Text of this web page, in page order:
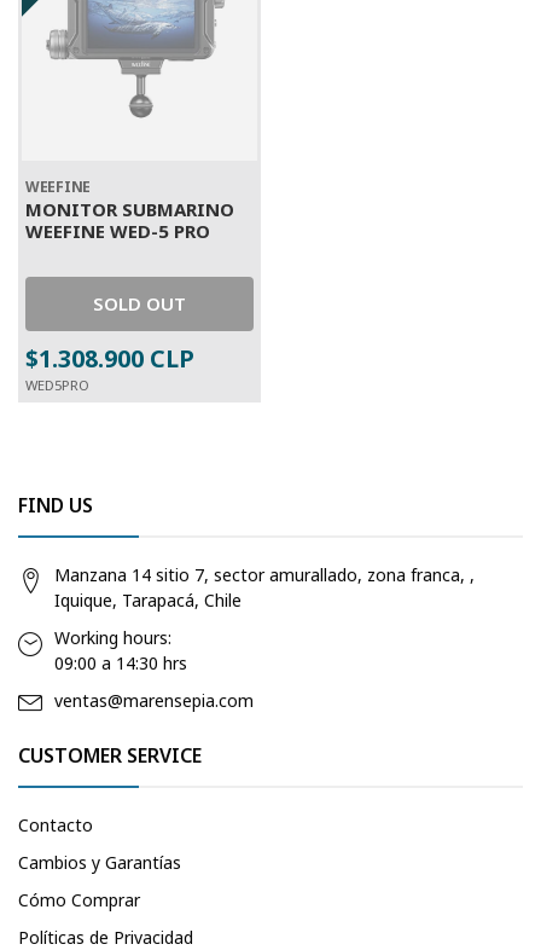
WEEFINE
MONITOR SUBMARINO
WEEFINE WED-5 PRO
SOLD OUT
$1.308.900 CLP
WED5PRO
FIND US
Manzana 14 sitio 7, sector amurallado, zona franca, ,
Iquique, Tarapacá, Chile
Working hours:
09:00 a 14:30 hrs
ventas@marensepia.com
CUSTOMER SERVICE
Contacto
Cambios y Garantías
Cómo Comprar
Políticas de Privacidad